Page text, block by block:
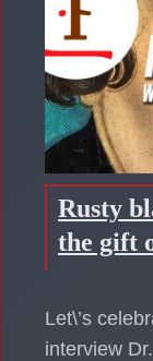
Rusty
the gift
Let\’s
interview